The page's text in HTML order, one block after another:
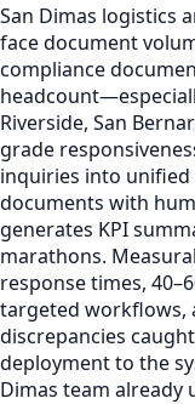
San Dimas logistics
face document
compliance
Riverside, San
grade
inquiries into unified
documents with
generates KPI
marathons.
response times,
targeted workflows,
discrepancies
deployment to the
Dimas team already